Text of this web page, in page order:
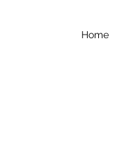
Home